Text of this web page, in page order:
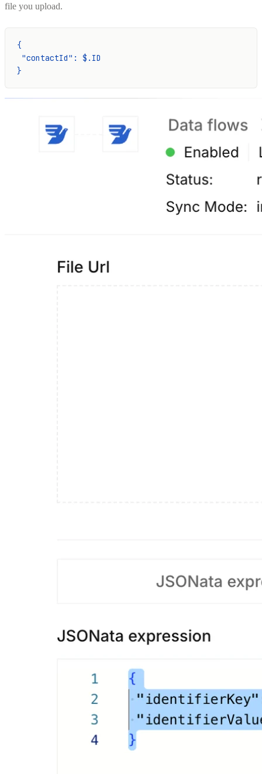
file you upload.
{
"contactId": $.ID
}